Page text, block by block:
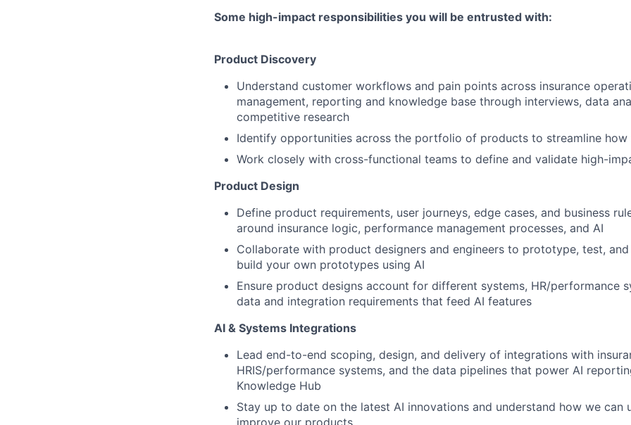
Some high-impact responsibilities you will be entrusted with:
Product Discovery
Understand customer workflows and pain points across insurance
management, reporting and knowledge base through interviews, data
competitive research
Identify opportunities across the portfolio of products to streamline how
Work closely with cross-functional teams to define and validate high-
Product Design
Define product requirements, user journeys, edge cases, and business
around insurance logic, performance management processes, and AI
Collaborate with product designers and engineers to prototype, test,
build your own prototypes using AI
Ensure product designs account for different systems, HR/performance
data and integration requirements that feed AI features
AI & Systems Integrations
Lead end-to-end scoping, design, and delivery of integrations with
HRIS/performance systems, and the data pipelines that power AI
Knowledge Hub
Stay up to date on the latest AI innovations and understand how we can